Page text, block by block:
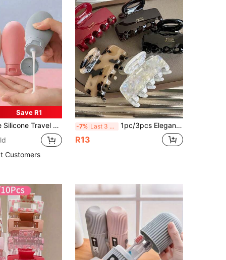
Save R1
Bottle Set For Filling Cosmetic Shampoo Liquids,Refillable Containers,Travel Toiletry Bottle Travel Shampoo Container PP Lotion Bottle,Travel Essentials
Customers
-7% Last 3 days 1pc/3pcs Elegant Medium Hair Claw, Acrylic Hair Clip Hair Accessory, Updo Back Of Head Hair Clip, Premium Gold Hair Clip, Medium Fashion Hair Clip, Women's Elegant Classic Summer Hairstyle Hair Clip Set, Beach Accessory
R13